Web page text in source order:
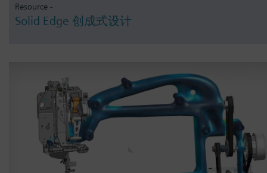
Resource -
Solid Edge 创成式设计